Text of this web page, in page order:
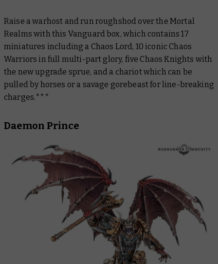
Raise a warhost and run roughshod over the Mortal
Realms with this Vanguard box, which contains 17
miniatures including a Chaos Lord, 10 iconic Chaos
Warriors in full multi-part glory, five Chaos Knights with
the new upgrade sprue, and a chariot which can be
pulled by horses or a savage gorebeast for line-breaking
charges.***
Daemon Prince